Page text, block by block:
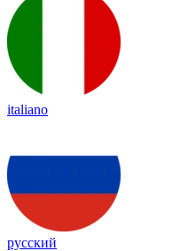
italiano
русский